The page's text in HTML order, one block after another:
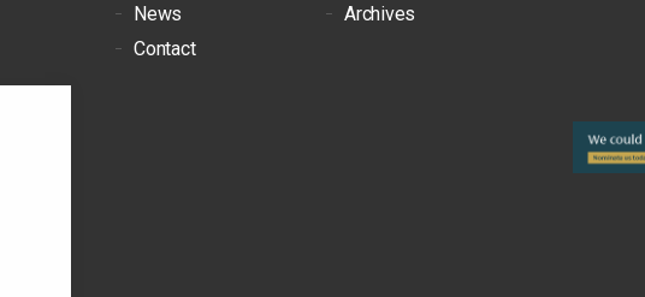
News
Archives
Contact